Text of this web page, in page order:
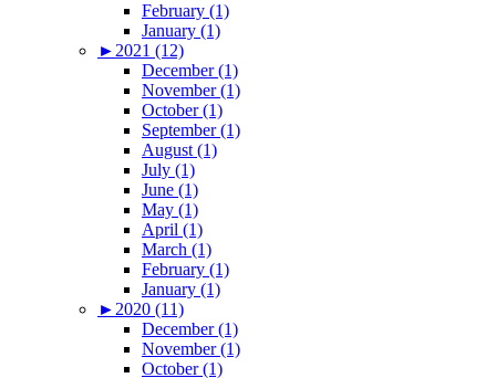
February (1)
January (1)
► 2021 (12)
December (1)
November (1)
October (1)
September (1)
August (1)
July (1)
June (1)
May (1)
April (1)
March (1)
February (1)
January (1)
► 2020 (11)
December (1)
November (1)
October (1)